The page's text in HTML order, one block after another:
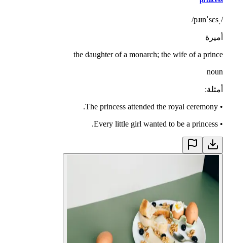
/ˌpɹɪnˈsɛs/
أميرة
the daughter of a monarch; the wife of a prince
noun
أمثلة:
•
The princess attended the royal ceremony.
•
Every little girl wanted to be a princess.